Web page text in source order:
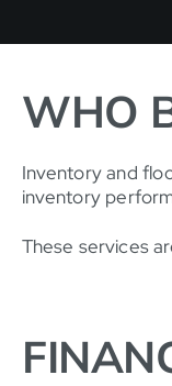
WHO
Inventory and
inventory
These services